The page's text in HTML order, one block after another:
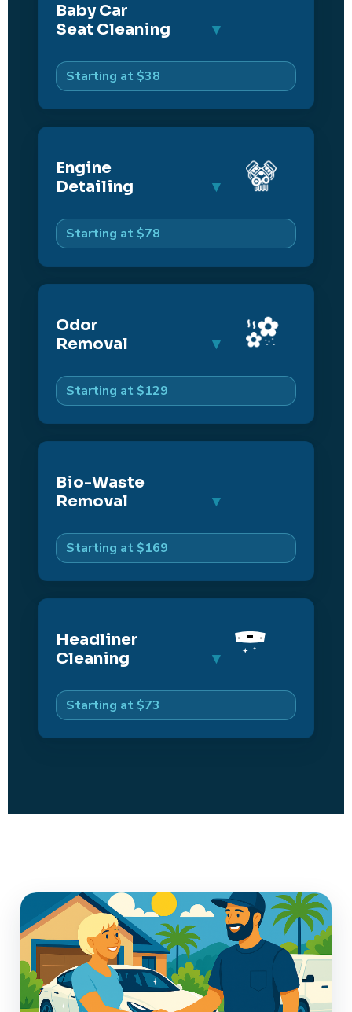
Baby Car
Seat Cleaning
Starting at $38
Engine
Detailing
Starting at $78
Odor
Removal
Starting at $129
Bio-Waste
Removal
Starting at $169
Headliner
Cleaning
Starting at $73